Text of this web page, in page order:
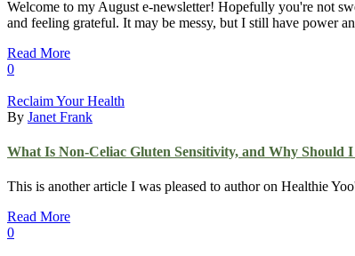
Welcome to my August e-newsletter! Hopefully you're not
and feeling grateful. It may be messy, but I still have power
Read More
0
Reclaim Your Health
By Janet Frank
What Is Non-Celiac Gluten Sensitivity, and Why Should
This is another article I was pleased to author on Healthie
Read More
0